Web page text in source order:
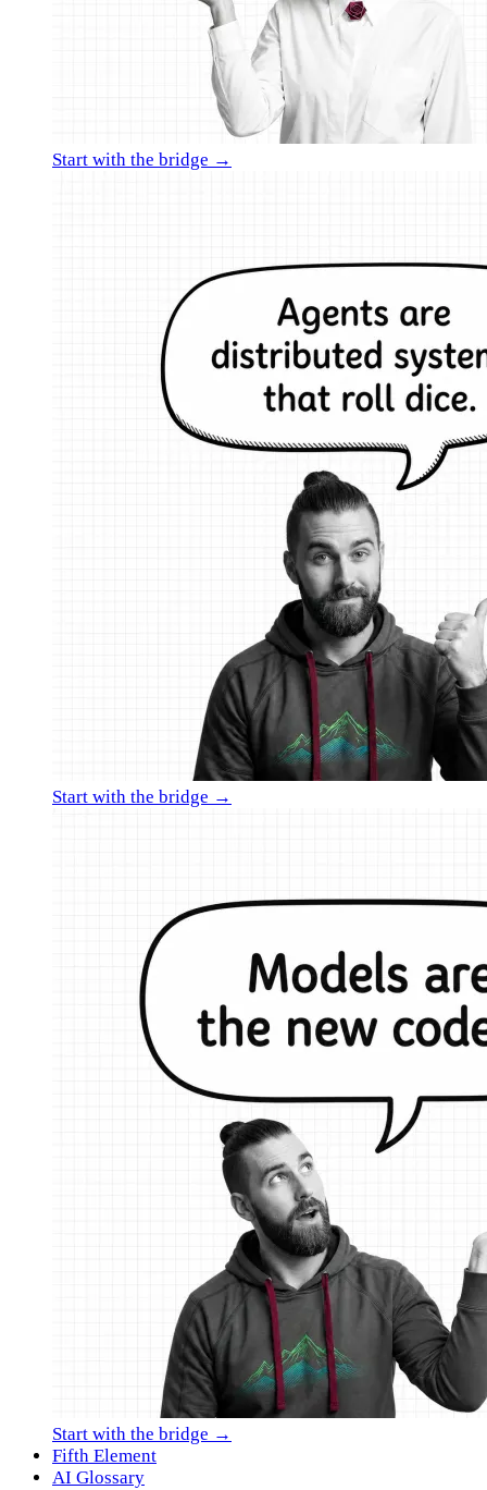
Start with the bridge →
Start with the bridge →
Start with the bridge →
Fifth Element
AI Glossary